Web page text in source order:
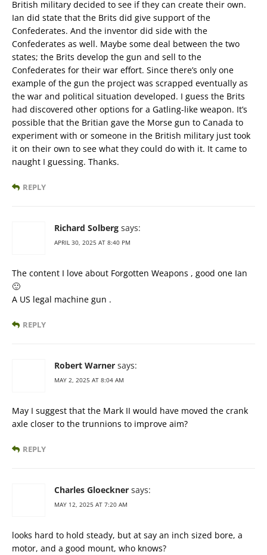
British military decided to see if they can create their own.
Ian did state that the Brits did give support of the
Confederates. And the inventor did side with the
Confederates as well. Maybe some deal between the two
states; the Brits develop the gun and sell to the
Confederates for their war effort. Since there’s only one
example of the gun the project was scrapped eventually as
the war and political situation developed. I guess the Brits
had discovered other options for a Gatling-like weapon. It’s
possible that the Britian gave the Morse gun to Canada to
experiment with or someone in the British military just took
it on their own to see what they could do with it. It came to
naught I guessing. Thanks.
REPLY
Richard Solberg says:
APRIL 30, 2025 AT 8:40 PM
The content I love about Forgotten Weapons , good one Ian
🙂
A US legal machine gun .
REPLY
Robert Warner says:
MAY 2, 2025 AT 8:04 AM
May I suggest that the Mark II would have moved the crank
axle closer to the trunnions to improve aim?
REPLY
Charles Gloeckner says:
MAY 12, 2025 AT 7:20 AM
looks hard to hold steady, but at say an inch sized bore, a
motor, and a good mount, who knows?